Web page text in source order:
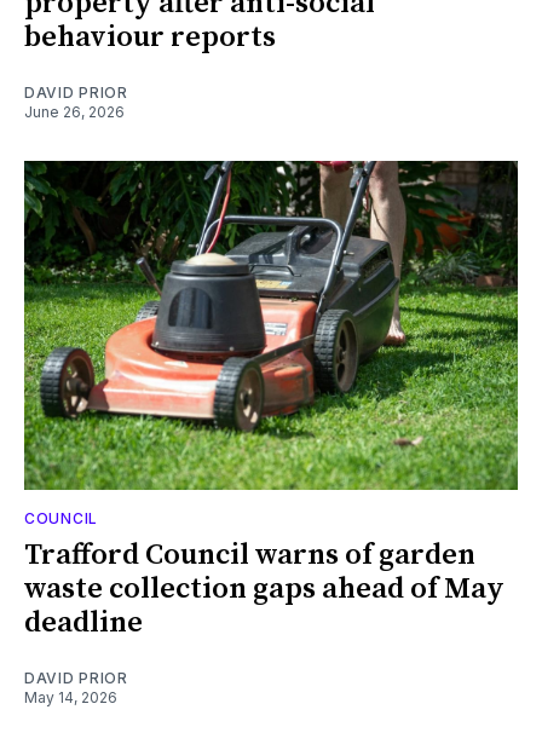
behaviour reports
DAVID PRIOR
June 26, 2026
COUNCIL
Trafford Council warns of garden
waste collection gaps ahead of May
deadline
DAVID PRIOR
May 14, 2026